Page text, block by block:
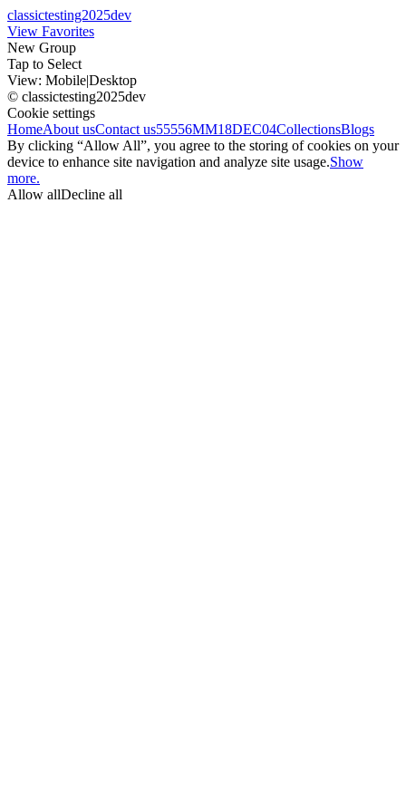
classictesting2025dev
View Favorites
New Group
Tap to Select
View: Mobile|Desktop
© classictesting2025dev
Cookie settings
HomeAbout usContact us55556MM18DEC04CollectionsBlogs
By clicking “Allow All”, you agree to the storing of cookies on your
device to enhance site navigation and analyze site usage.Show
more.
Allow allDecline all